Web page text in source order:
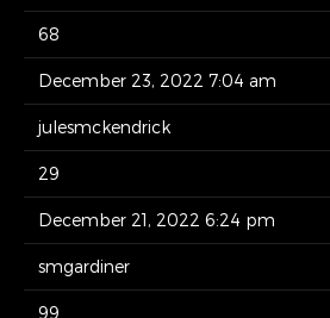
68
December 23, 2022 7:04 am
julesmckendrick
29
December 21, 2022 6:24 pm
smgardiner
99